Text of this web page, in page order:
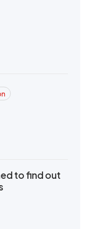
to find out